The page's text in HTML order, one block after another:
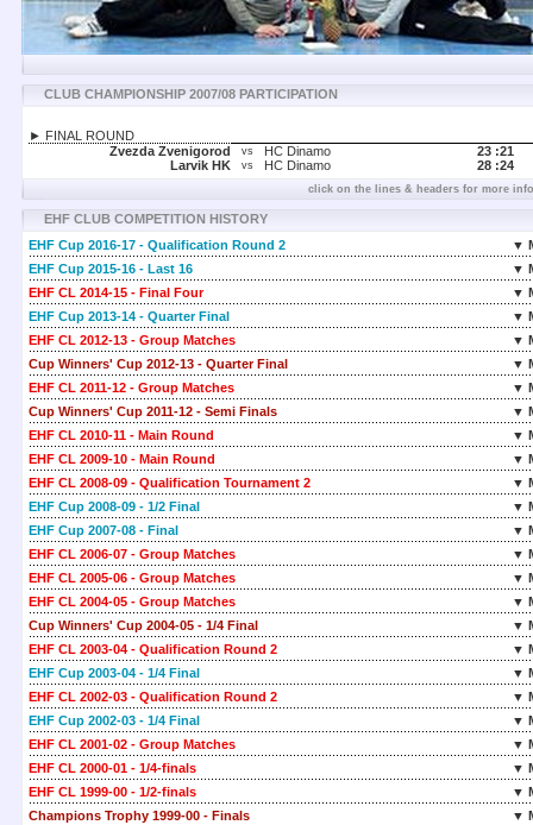
CLUB CHAMPIONSHIP 2007/08 PARTICIPATION
► FINAL ROUND
Zvezda Zvenigorod
vs HC Dinamo 23 :21
Larvik HK
vs HC Dinamo 28 :24
click on the lines & headers for more
EHF CLUB COMPETITION HISTORY
EHF Cup 2016-17 - Qualification Round 2
▼
EHF Cup 2015-16 - Last 16
▼
EHF CL 2014-15 - Final Four
▼
EHF Cup 2013-14 - Quarter Final
▼
EHF CL 2012-13 - Group Matches
▼
Cup Winners' Cup 2012-13 - Quarter Final
▼
EHF CL 2011-12 - Group Matches
▼
Cup Winners' Cup 2011-12 - Semi Finals
▼
EHF CL 2010-11 - Main Round
▼
EHF CL 2009-10 - Main Round
▼
EHF CL 2008-09 - Qualification Tournament 2
▼
EHF Cup 2008-09 - 1/2 Final
▼
EHF Cup 2007-08 - Final
▼
EHF CL 2006-07 - Group Matches
▼
EHF CL 2005-06 - Group Matches
▼
EHF CL 2004-05 - Group Matches
▼
Cup Winners' Cup 2004-05 - 1/4 Final
▼
EHF CL 2003-04 - Qualification Round 2
▼
EHF Cup 2003-04 - 1/4 Final
▼
EHF CL 2002-03 - Qualification Round 2
▼
EHF Cup 2002-03 - 1/4 Final
▼
EHF CL 2001-02 - Group Matches
▼
EHF CL 2000-01 - 1/4-finals
▼
EHF CL 1999-00 - 1/2-finals
▼
Champions Trophy 1999-00 - Finals
▼